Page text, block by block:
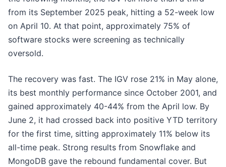
from its September 2025 peak, hitting a 52-week low
on April 10. At that point, approximately 75% of
software stocks were screening as technically
oversold.
The recovery was fast. The IGV rose 21% in May alone,
its best monthly performance since October 2001, and
gained approximately 40-44% from the April low. By
June 2, it had crossed back into positive YTD territory
for the first time, sitting approximately 11% below its
all-time peak. Strong results from Snowflake and
MongoDB gave the rebound fundamental cover. But